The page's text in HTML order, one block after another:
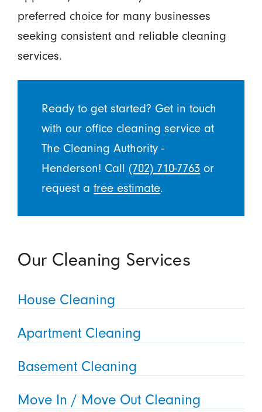
preferred choice for many businesses
seeking consistent and reliable cleaning
services.
Ready to get started? Get in touch
with our office cleaning service at
The Cleaning Authority -
Henderson! Call (702) 710-7763 or
request afree estimate.
Our Cleaning Services
House Cleaning
Apartment Cleaning
Basement Cleaning
Move In / Move Out Cleaning